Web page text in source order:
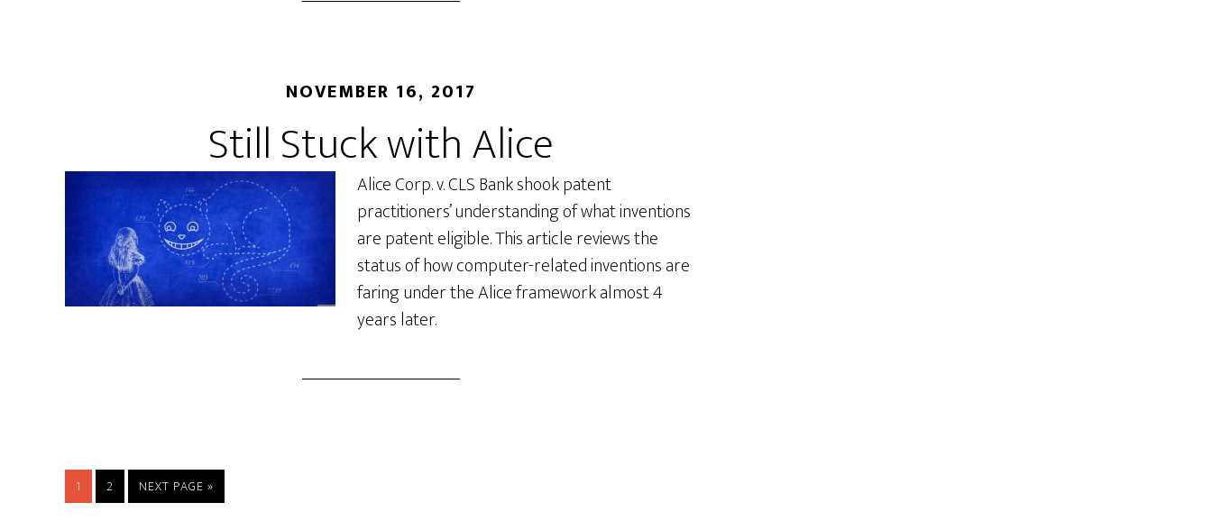
NOVEMBER 16, 2017
Still Stuck with Alice
Alice Corp. v. CLS Bank shook patent
practitioners’ understanding of what inventions
are patent eligible. This article reviews the
status of how computer-related inventions are
faring under the Alice framework almost 4
years later.
PAGE
1 PAGE
2 NEXT PAGE »